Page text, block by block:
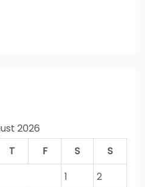
2026
T F S
S
1
2